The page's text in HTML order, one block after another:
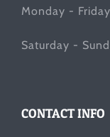
Monday -
Saturday -
CONTACT INFO